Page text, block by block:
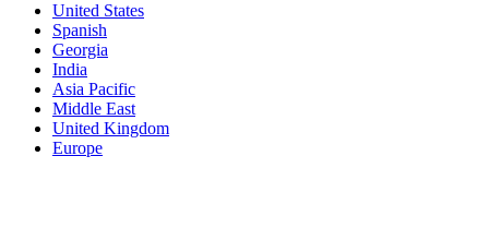
United States
Spanish
Georgia
India
Asia Pacific
Middle East
United Kingdom
Europe